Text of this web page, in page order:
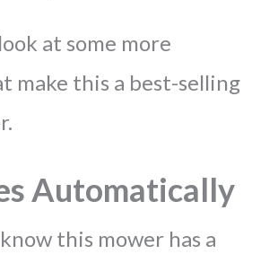
at some more
make this a best-selling
Automatically
this mower has a